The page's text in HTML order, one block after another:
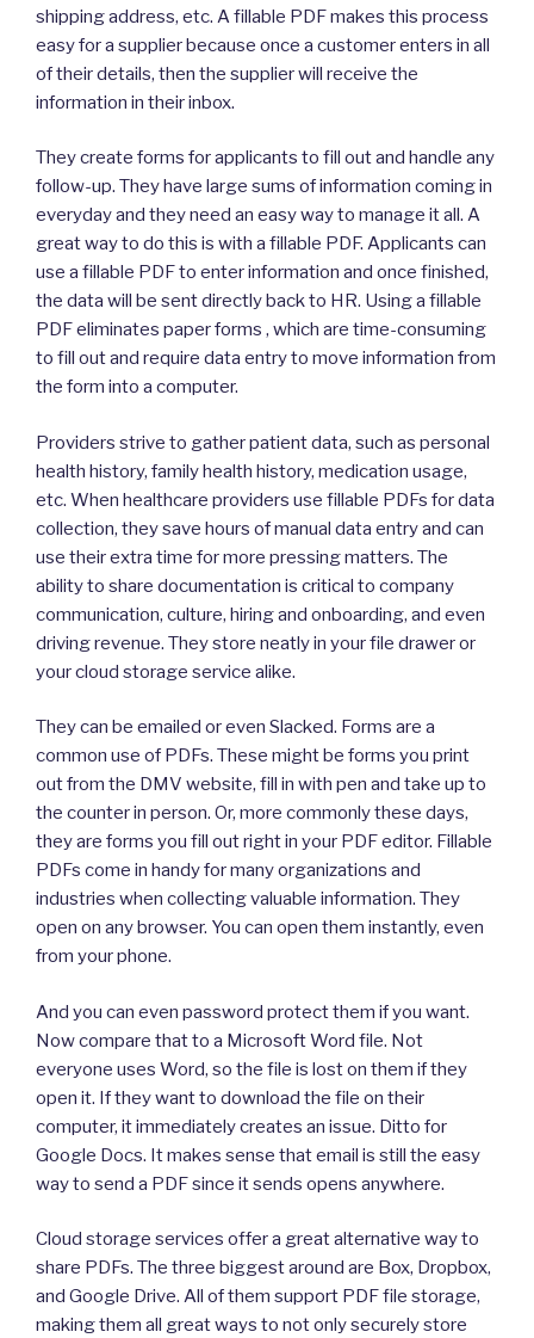
shipping address, etc. A fillable PDF makes this process
easy for a supplier because once a customer enters in all
of their details, then the supplier will receive the
information in their inbox.
They create forms for applicants to fill out and handle any
follow-up. They have large sums of information coming in
everyday and they need an easy way to manage it all. A
great way to do this is with a fillable PDF. Applicants can
use a fillable PDF to enter information and once finished,
the data will be sent directly back to HR. Using a fillable
PDF eliminates paper forms , which are time-consuming
to fill out and require data entry to move information from
the form into a computer.
Providers strive to gather patient data, such as personal
health history, family health history, medication usage,
etc. When healthcare providers use fillable PDFs for data
collection, they save hours of manual data entry and can
use their extra time for more pressing matters. The
ability to share documentation is critical to company
communication, culture, hiring and onboarding, and even
driving revenue. They store neatly in your file drawer or
your cloud storage service alike.
They can be emailed or even Slacked. Forms are a
common use of PDFs. These might be forms you print
out from the DMV website, fill in with pen and take up to
the counter in person. Or, more commonly these days,
they are forms you fill out right in your PDF editor. Fillable
PDFs come in handy for many organizations and
industries when collecting valuable information. They
open on any browser. You can open them instantly, even
from your phone.
And you can even password protect them if you want.
Now compare that to a Microsoft Word file. Not
everyone uses Word, so the file is lost on them if they
open it. If they want to download the file on their
computer, it immediately creates an issue. Ditto for
Google Docs. It makes sense that email is still the easy
way to send a PDF since it sends opens anywhere.
Cloud storage services offer a great alternative way to
share PDFs. The three biggest around are Box, Dropbox,
and Google Drive. All of them support PDF file storage,
making them all great ways to not only securely store